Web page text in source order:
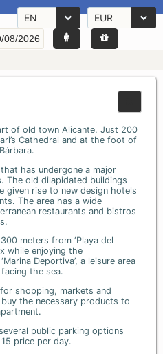
EN EUR
of old town Alicante. Just 200
Cathedral and at the foot of
has undergone a major
The old dilapidated buildings
given rise to new design hotels
The area has a wide
restaurants and bistros
meters from ‘Playa del
while enjoying the
Deportiva’, a leisure area
the sea.
shopping, markets and
the necessary products to
public parking options
price per day.